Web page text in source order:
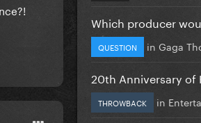
Which producer
QUESTION in Gaga
20th Anniversary of
THROWBACK in